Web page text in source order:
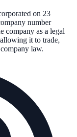
on 23
number
company as a legal
it to trade,
law.